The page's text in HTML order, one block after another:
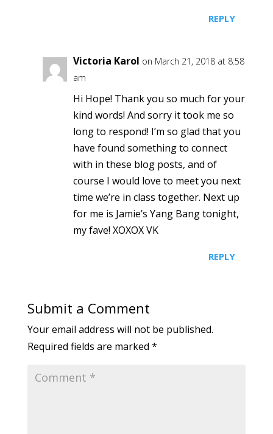
REPLY
Victoria Karol on March 21, 2018 at 8:58
am
Hi Hope! Thank you so much for your
kind words! And sorry it took me so
long to respond! I’m so glad that you
have found something to connect
with in these blog posts, and of
course I would love to meet you next
time we’re in class together. Next up
for me is Jamie’s Yang Bang tonight,
my fave! XOXOX VK
REPLY
Submit a Comment
Your email address will not be published.
Required fields are marked *